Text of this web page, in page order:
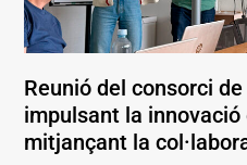
Reunió del consorci de
impulsant la innovació
mitjançant la